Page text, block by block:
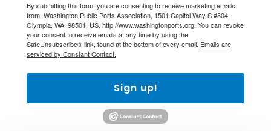
By submitting this form, you are consenting to receive marketing emails
from: Washington Public Ports Association, 1501 Capitol Way S #304,
Olympia, WA, 98501, US, http://www.washingtonports.org. You can revoke
your consent to receive emails at any time by using the
SafeUnsubscribe® link, found at the bottom of every email. Emails are
serviced by Constant Contact.
Sign up!